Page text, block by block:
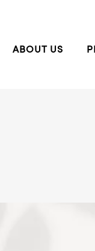
ABOUT US